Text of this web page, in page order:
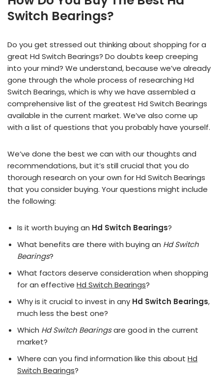
Switch Bearings?
Do you get stressed out thinking about shopping for a
great Hd Switch Bearings? Do doubts keep creeping
into your mind? We understand, because we’ve already
gone through the whole process of researching Hd
Switch Bearings, which is why we have assembled a
comprehensive list of the greatest Hd Switch Bearings
available in the current market. We’ve also come up
with a list of questions that you probably have yourself.
We’ve done the best we can with our thoughts and
recommendations, but it’s still crucial that you do
thorough research on your own for Hd Switch Bearings
that you consider buying. Your questions might include
the following:
Is it worth buying an Hd Switch Bearings?
What benefits are there with buying an Hd Switch
Bearings?
What factors deserve consideration when shopping
for an effective Hd Switch Bearings?
Why is it crucial to invest in any Hd Switch Bearings,
much less the best one?
Which Hd Switch Bearingsare good in the current
market?
Where can you find information like this about Hd
Switch Bearings?